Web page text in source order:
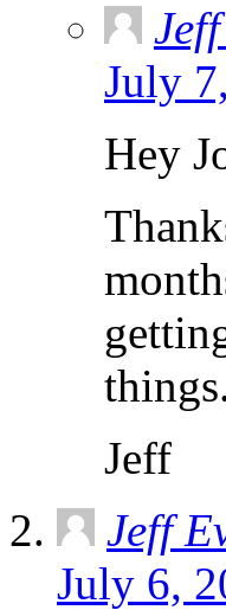
July
Hey
Jeff
Jeff
July 6,